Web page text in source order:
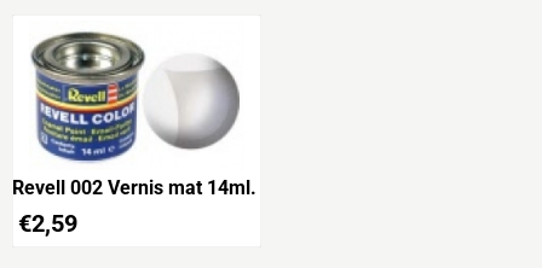
Revell 002 Vernis mat 14ml.
€2,59